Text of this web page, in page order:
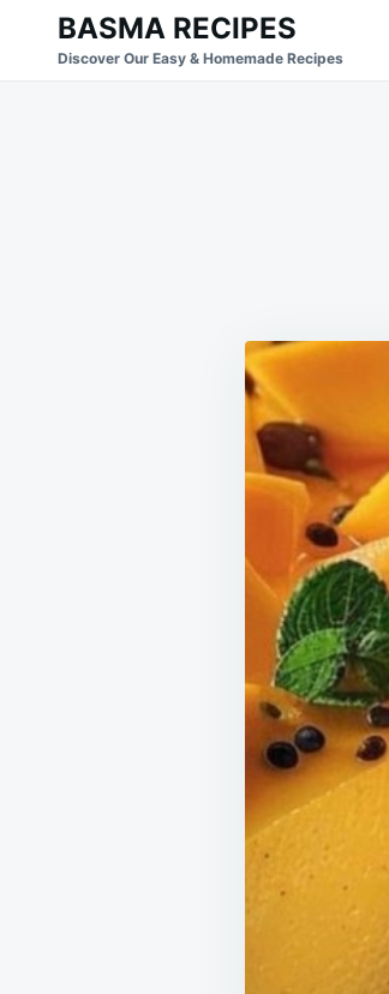
Search
for:
BASMA RECIPES
Discover Our Easy & Homemade Recipes